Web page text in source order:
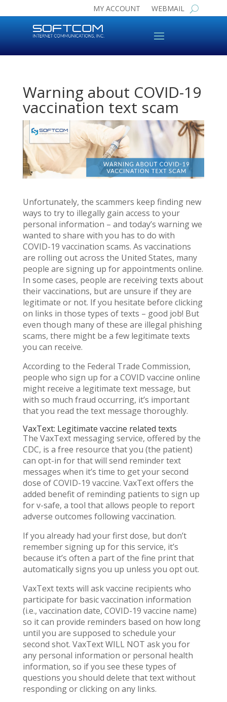
MY ACCOUNT WEBMAIL
Warning about COVID-19
vaccination text scam
Unfortunately, the scammers keep finding new
ways to try to illegally gain access to your
personal information – and today’s warning we
wanted to share with you has to do with
COVID-19 vaccination scams. As vaccinations
are rolling out across the United States, many
people are signing up for appointments online.
In some cases, people are receiving texts about
their vaccinations, but are unsure if they are
legitimate or not. If you hesitate before clicking
on links in those types of texts – good job! But
even though many of these are illegal phishing
scams, there might be a few legitimate texts
you can receive.
According to the Federal Trade Commission,
people who sign up for a COVID vaccine online
might receive a legitimate text message, but
with so much fraud occurring, it’s important
that you read the text message thoroughly.
VaxText: Legitimate vaccine related texts
The VaxText messaging service, offered by the
CDC, is a free resource that you (the patient)
can opt-in for that will send reminder text
messages when it’s time to get your second
dose of COVID-19 vaccine. VaxText offers the
added benefit of reminding patients to sign up
for v-safe, a tool that allows people to report
adverse outcomes following vaccination.
If you already had your first dose, but don’t
remember signing up for this service, it’s
because it’s often a part of the fine print that
automatically signs you up unless you opt out.
VaxText texts will ask vaccine recipients who
participate for basic vaccination information
(i.e., vaccination date, COVID-19 vaccine name)
so it can provide reminders based on how long
until you are supposed to schedule your
second shot. VaxText WILL NOT ask you for
any personal information or personal health
information, so if you see these types of
questions you should delete that text without
responding or clicking on any links.